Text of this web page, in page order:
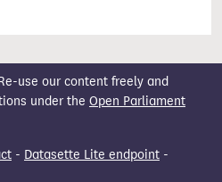
use our content freely and
under the Open Parliament
- Datasette Lite endpoint -